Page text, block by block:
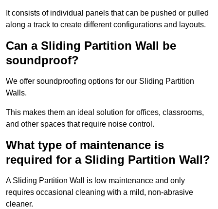
It consists of individual panels that can be pushed or pulled
along a track to create different configurations and layouts.
Can a Sliding Partition Wall be
soundproof?
We offer soundproofing options for our Sliding Partition
Walls.
This makes them an ideal solution for offices, classrooms,
and other spaces that require noise control.
What type of maintenance is
required for a Sliding Partition Wall?
A Sliding Partition Wall is low maintenance and only
requires occasional cleaning with a mild, non-abrasive
cleaner.